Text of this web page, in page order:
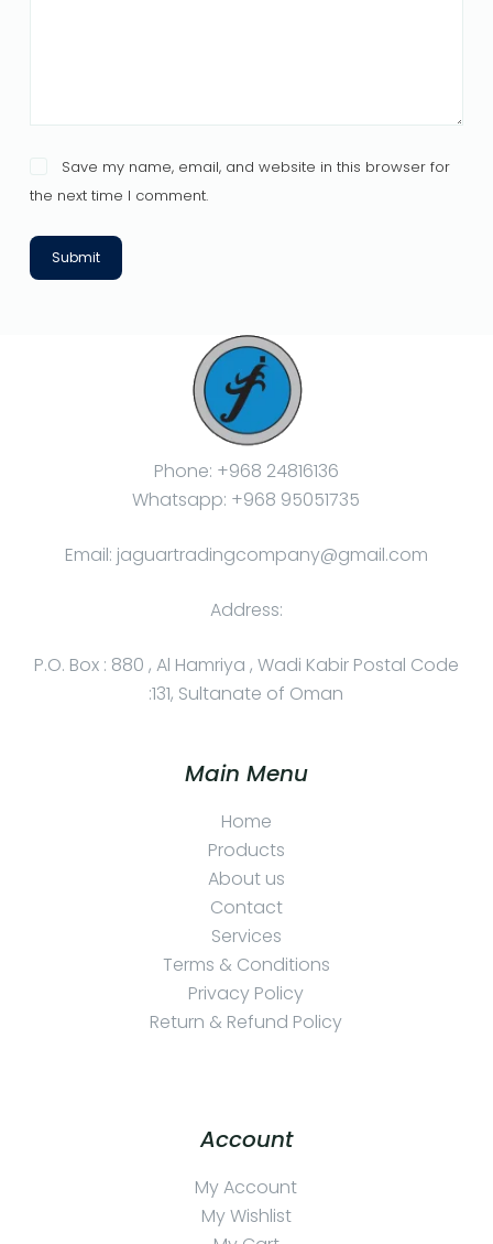
Save my name, email, and website in this browser for
the next time I comment.
Submit
Phone: +968 24816136
Whatsapp: +968 95051735
Email: jaguartradingcompany@gmail.com
Address:
P.O. Box : 880 , Al Hamriya , Wadi Kabir Postal Code
:131, Sultanate of Oman
Main Menu
Home
Products
About us
Contact
Services
Terms & Conditions
Privacy Policy
Return & Refund Policy
Account
My Account
My Wishlist